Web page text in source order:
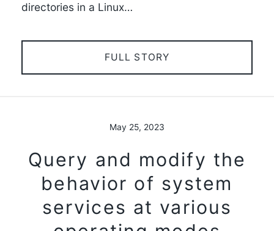
directories in a Linux…
FULL STORY
May 25, 2023
Query and modify the
behavior of system
services at various